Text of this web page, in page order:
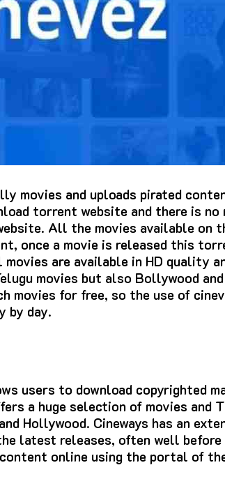
movies and uploads pirated
torrent website and there is
All the movies available on
once a movie is released this
are available in HD quality
movies but also Bollywood
movies for free, so the use of
by day.
users to download copyrighted
a huge selection of movies and
Hollywood. Cineways has an
latest releases, often well
online using the portal of